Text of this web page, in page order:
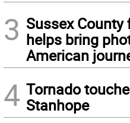
3 Sussex
helps bring
American
4 Tornado
Stanhope